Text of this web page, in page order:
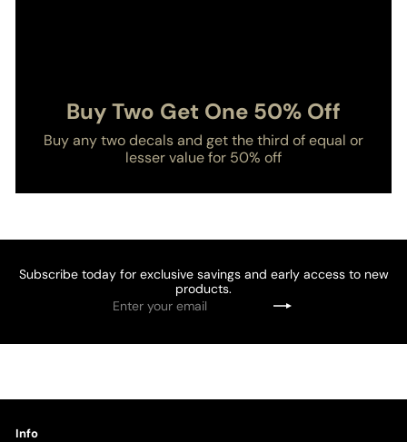
Buy Two Get One 50% Off
Buy any two decals and get the third of equal or
lesser value for 50% off
Subscribe today for exclusive savings and early access to new
products.
Subscribe
Enter
Info